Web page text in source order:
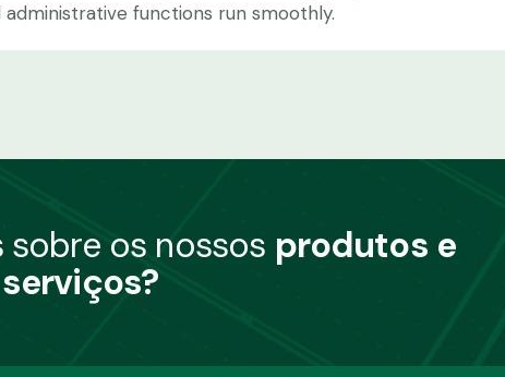
functions run smoothly.
sobre os nossos produtos e
serviços?